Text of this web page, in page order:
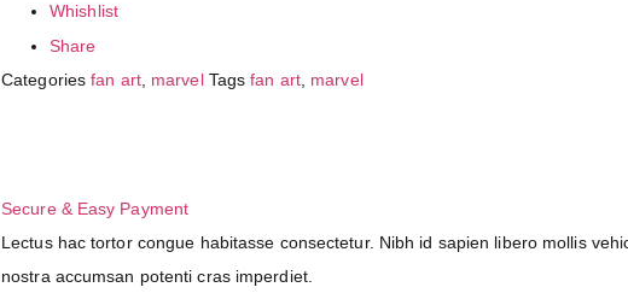
Whishlist
Share
Categories fan art, marvel Tags fan art, marvel
Secure & Easy Payment
Lectus hac tortor congue habitasse consectetur. Nibh id sapien libero mollis
nostra accumsan potenti cras imperdiet.